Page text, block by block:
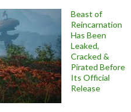
Beast of
Reincarnation
Has Been
Leaked,
Cracked &
Pirated Before
Its Official
Release